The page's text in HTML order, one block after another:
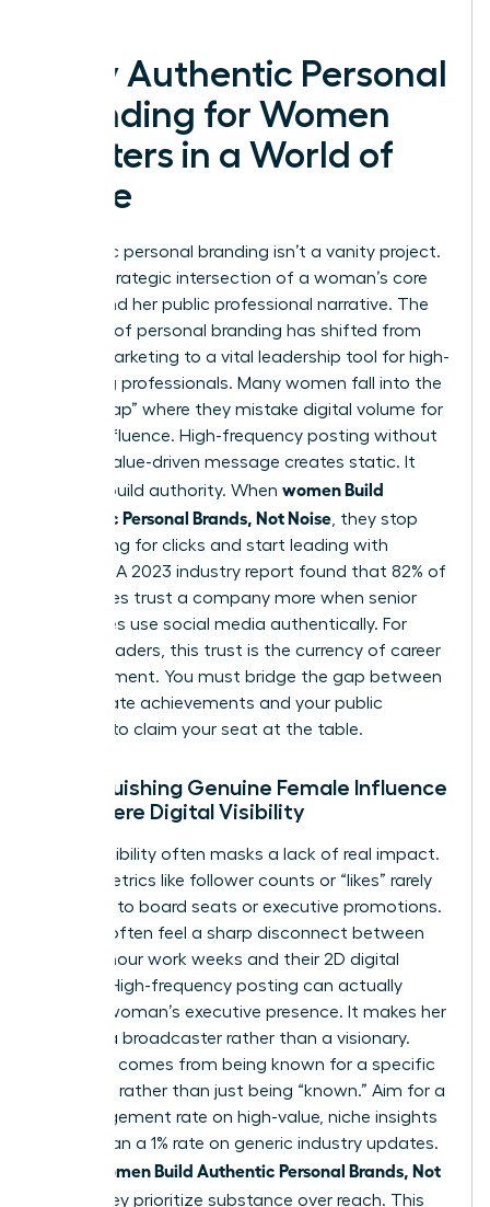
Why Authentic Personal
Branding for Women
Matters in a World of
Noise
Authentic personal branding isn’t a vanity project.
It’s the strategic intersection of a woman’s core
values and her public professional narrative. The
concept of personal branding has shifted from
simple marketing to a vital leadership tool for high-
achieving professionals. Many women fall into the
“Noise Trap” where they mistake digital volume for
actual influence. High-frequency posting without
a clear, value-driven message creates static. It
doesn’t build authority. When women Build
Authentic Personal Brands, Not Noise , they stop
competing for clicks and start leading with
purpose. A 2023 industry report found that 82% of
employees trust a company more when senior
executives use social media authentically. For
female leaders, this trust is the currency of career
advancement. You must bridge the gap between
your private achievements and your public
persona to claim your seat at the table.
Distinguishing Genuine Female Influence
from Mere Digital Visibility
Digital visibility often masks a lack of real impact.
Vanity metrics like follower counts or “likes” rarely
translate to board seats or executive promotions.
Women often feel a sharp disconnect between
their 60-hour work weeks and their 2D digital
profiles. High-frequency posting can actually
erode a woman’s executive presence. It makes her
look like a broadcaster rather than a visionary.
Influence comes from being known for a specific
expertise rather than just being “known.” Aim for a
5% engagement rate on high-value, niche insights
rather than a 1% rate on generic industry updates.
women Build Authentic Personal Brands, Not
, they prioritize substance over reach. This